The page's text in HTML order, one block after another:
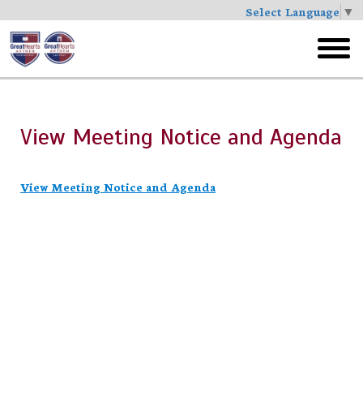
Select Language ▼
Skip
to
main
menu
View Meeting Notice and Agenda
View Meeting Notice and Agenda